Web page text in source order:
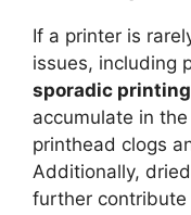
If a printer is
issues, including
sporadic printing
accumulate in
printhead clogs
Additionally,
further